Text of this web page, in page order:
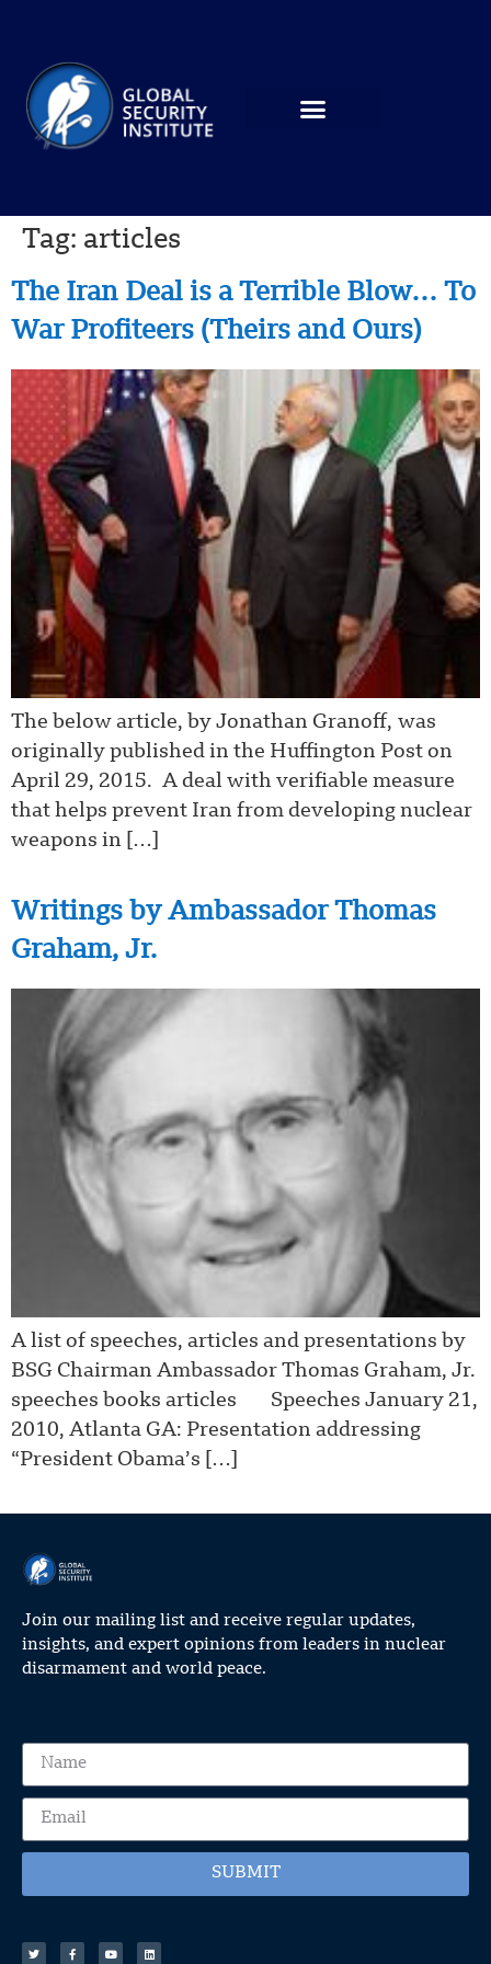
Tag: articles
The Iran Deal is a Terrible Blow… To
War Profiteers (Theirs and Ours)
The below article, by Jonathan Granoff, was
originally published in the Huffington Post on
April 29, 2015. A deal with verifiable measure
that helps prevent Iran from developing nuclear
weapons in […]
Writings by Ambassador Thomas
Graham, Jr.
A list of speeches, articles and presentations by
BSG Chairman Ambassador Thomas Graham, Jr.
speeches books articles Speeches January 21,
2010, Atlanta GA: Presentation addressing
“President Obama’s […]
Join our mailing list and receive regular updates,
insights, and expert opinions from leaders in nuclear
disarmament and world peace.
SUBMIT